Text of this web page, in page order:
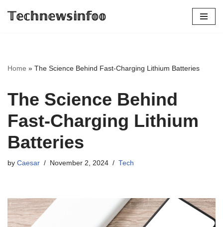
𝕋𝕖𝕔𝕙𝕟𝕖𝕨𝕤𝕚𝕟𝕗𝕠𝕠
Home » The Science Behind Fast-Charging Lithium Batteries
The Science Behind
Fast-Charging Lithium
Batteries
by Caesar November 2, 2024 Tech